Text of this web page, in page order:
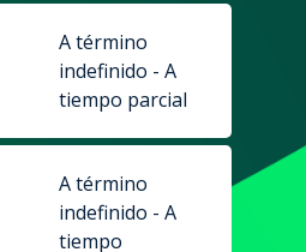
A término
indefinido - A
tiempo parcial
A término
indefinido - A
tiempo